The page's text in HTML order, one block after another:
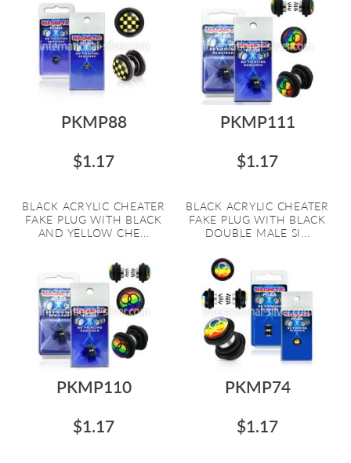
PKMP88
$1.17
BLACK ACRYLIC CHEATER
FAKE PLUG WITH BLACK
AND YELLOW CHE...
PKMP111
$1.17
BLACK ACRYLIC CHEATER
FAKE PLUG WITH BLACK
DOUBLE MALE SI...
PKMP110
$1.17
PKMP74
$1.17